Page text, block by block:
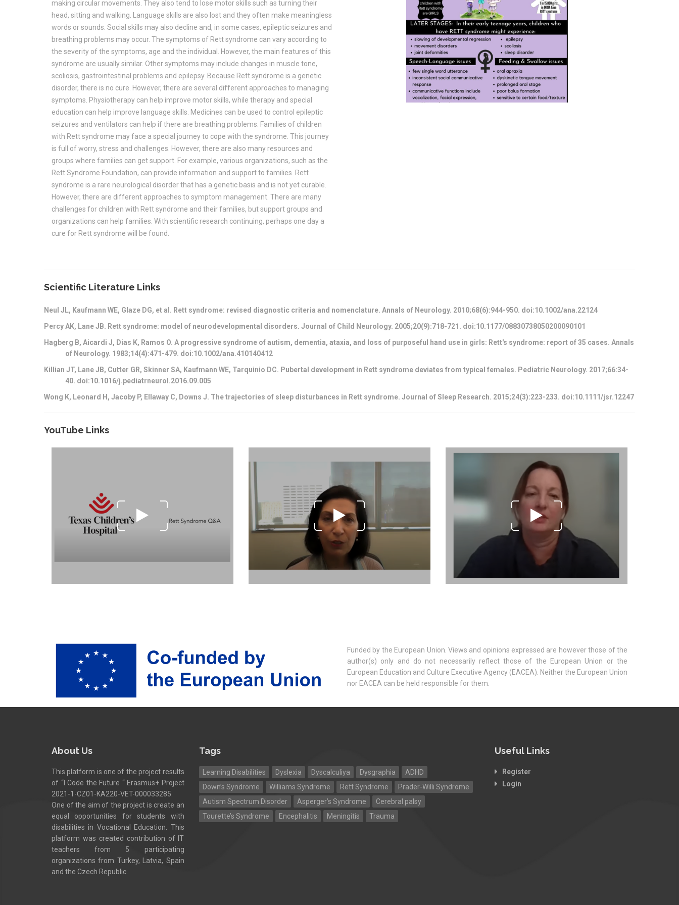
making circular movements. They also tend to lose motor skills such as turning their
head, sitting and walking. Language skills are also lost and they often make meaningless
words or sounds. Social skills may also decline and, in some cases, epileptic seizures and
breathing problems may occur. The symptoms of Rett syndrome can vary according to
the severity of the symptoms, age and the individual. However, the main features of this
syndrome are usually similar. Other symptoms may include changes in muscle tone,
scoliosis, gastrointestinal problems and epilepsy. Because Rett syndrome is a genetic
disorder, there is no cure. However, there are several different approaches to managing
symptoms. Physiotherapy can help improve motor skills, while therapy and special
education can help improve language skills. Medicines can be used to control epileptic
seizures and ventilators can help if there are breathing problems. Families of children
with Rett syndrome may face a special journey to cope with the syndrome. This journey
is full of worry, stress and challenges. However, there are also many resources and
groups where families can get support. For example, various organizations, such as the
Rett Syndrome Foundation, can provide information and support to families. Rett
syndrome is a rare neurological disorder that has a genetic basis and is not yet curable.
However, there are different approaches to symptom management. There are many
challenges for children with Rett syndrome and their families, but support groups and
organizations can help families. With scientific research continuing, perhaps one day a
cure for Rett syndrome will be found.
Scientific Literature Links
Neul JL, Kaufmann WE, Glaze DG, et al. Rett syndrome: revised diagnostic criteria and nomenclature. Annals of Neurology. 2010;68(6):944-950. doi:10.1002/ana.22124
Percy AK, Lane JB. Rett syndrome: model of neurodevelopmental disorders. Journal of Child Neurology. 2005;20(9):718-721. doi:10.1177/08830738050200090101
Hagberg B, Aicardi J, Dias K, Ramos O. A progressive syndrome of autism, dementia, ataxia, and loss of purposeful hand use in girls: Rett's syndrome: report of 35 cases. Annals
of Neurology. 1983;14(4):471-479. doi:10.1002/ana.410140412
Killian JT, Lane JB, Cutter GR, Skinner SA, Kaufmann WE, Tarquinio DC. Pubertal development in Rett syndrome deviates from typical females. Pediatric Neurology. 2017;66:34-
40. doi:10.1016/j.pediatrneurol.2016.09.005
Wong K, Leonard H, Jacoby P, Ellaway C, Downs J. The trajectories of sleep disturbances in Rett syndrome. Journal of Sleep Research. 2015;24(3):223-233. doi:10.1111/jsr.12247
YouTube Links
Funded by the European Union. Views and opinions expressed are however those of the
author(s) only and do not necessarily reflect those of the European Union or the
European Education and Culture Executive Agency (EACEA). Neither the European Union
nor EACEA can be held responsible for them.
About Us
This platform is one of the project results
of “I Code the Future “ Erasmus+ Project
2021-1-CZ01-KA220-VET-000033285.
One of the aim of the project is create an
equal opportunities for students with
disabilities in Vocational Education. This
platform was created contribution of IT
teachers from 5 participating
organizations from Turkey, Latvia, Spain
and the Czech Republic.
Tags
Learning Disabilities Dyslexia Dyscalculiya Dysgraphia
ADHD
Down’s Syndrome
Williams Syndrome Rett Syndrome
Prader-Willi Syndrome
Autism Spectrum Disorder
Asperger’s Syndrome
Cerebral palsy
Tourette’s Syndrome
Encephalitis Meningitis Trauma
Useful Links
Register
Login